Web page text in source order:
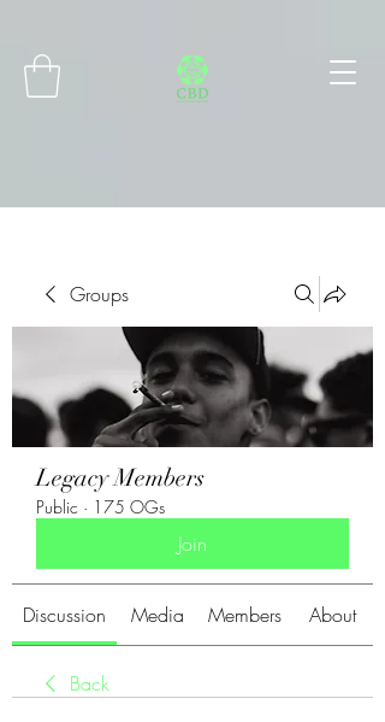
Groups
Legacy Members
Public · 175 OGs
Join
Discussion Media Members About
Back